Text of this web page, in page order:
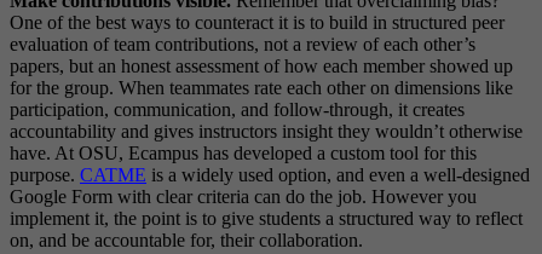
One of the best ways to counteract it is to build in structured peer
evaluation of team contributions, not a review of each other’s
papers, but an honest assessment of how each member showed up
for the group. When teammates rate each other on dimensions like
participation, communication, and follow-through, it creates
accountability and gives instructors insight they wouldn’t otherwise
have. At OSU, Ecampus has developed a custom tool for this
purpose. CATME is a widely used option, and even a well-designed
Google Form with clear criteria can do the job. However you
implement it, the point is to give students a structured way to reflect
on, and be accountable for, their collaboration.